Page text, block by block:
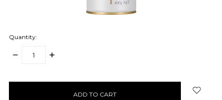
Quantity:
DECREASE
INCREASE